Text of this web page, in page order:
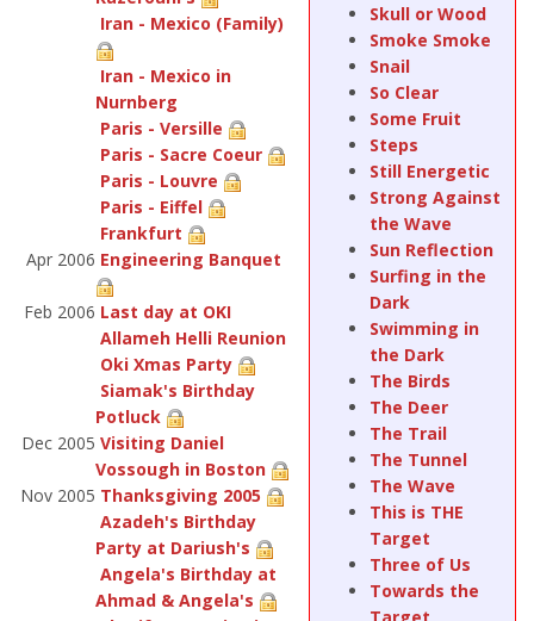
Iran - Mexico (Family)
Iran - Mexico in
Nurnberg
Paris - Versille
Paris - Sacre Coeur
Paris - Louvre
Paris - Eiffel
Frankfurt
Apr 2006 Engineering Banquet
Feb 2006 Last day at OKI
Allameh Helli Reunion
Oki Xmas Party
Siamak's Birthday
Potluck
Dec 2005 Visiting Daniel
Vossough in Boston
Nov 2005 Thanksgiving 2005
Azadeh's Birthday
Party at Dariush's
Angela's Birthday at
Ahmad & Angela's
Skull or Wood
Smoke Smoke
Snail
So Clear
Some Fruit
Steps
Still Energetic
Strong Against
the Wave
Sun Reflection
Surfing in the
Dark
Swimming in
the Dark
The Birds
The Deer
The Trail
The Tunnel
The Wave
This is THE
Target
Three of Us
Towards the